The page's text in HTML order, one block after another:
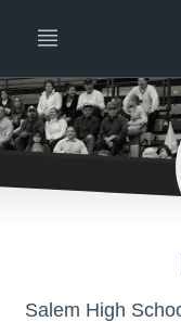
Salem High